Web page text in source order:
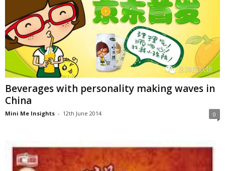
Beverages with personality making waves in
China
Mini Me Insights - 12th June 2014 0